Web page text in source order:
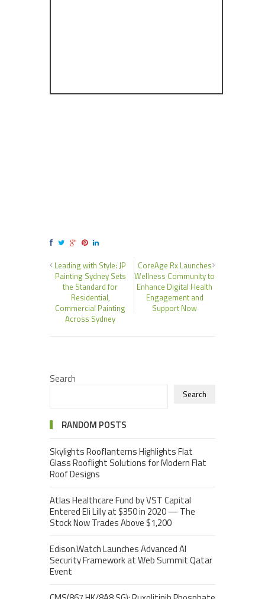
Leading with Style: JP
Painting Sydney Sets
the Standard for
Residential,
Commercial Painting
Across Sydney
CoreAge Rx Launches
Wellness Community to
Enhance Digital Health
Engagement and
Support Now
Search
Search
RANDOM POSTS
Skylights Rooflanterns Highlights Flat
Glass Rooflight Solutions for Modern Flat
Roof Designs
Atlas Healthcare Fund by VST Capital
Entered Eli Lilly at $350 in 2020 — The
Stock Now Trades Above $1,200
Edison.Watch Launches Advanced AI
Security Framework at Web Summit Qatar
Event